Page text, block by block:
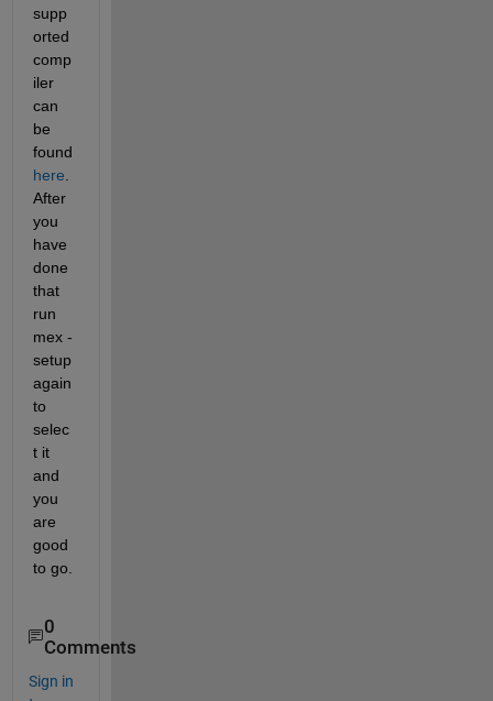
supp
orted
comp
iler
can
be
found
here
After
you
have
done
that
run
mex -
setup
again
to
selec
t it
and
you
are
good
to go.
0
Comments
Sign in